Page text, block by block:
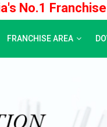
Franchise
FRANCHISE AREA